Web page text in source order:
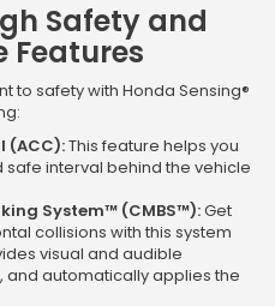
Safety and
Features
to safety with Honda Sensing®
(ACC):This feature helps you
interval behind the vehicle
System™ (CMBS™):Get
collisions with this system
visual and audible
and automatically applies the